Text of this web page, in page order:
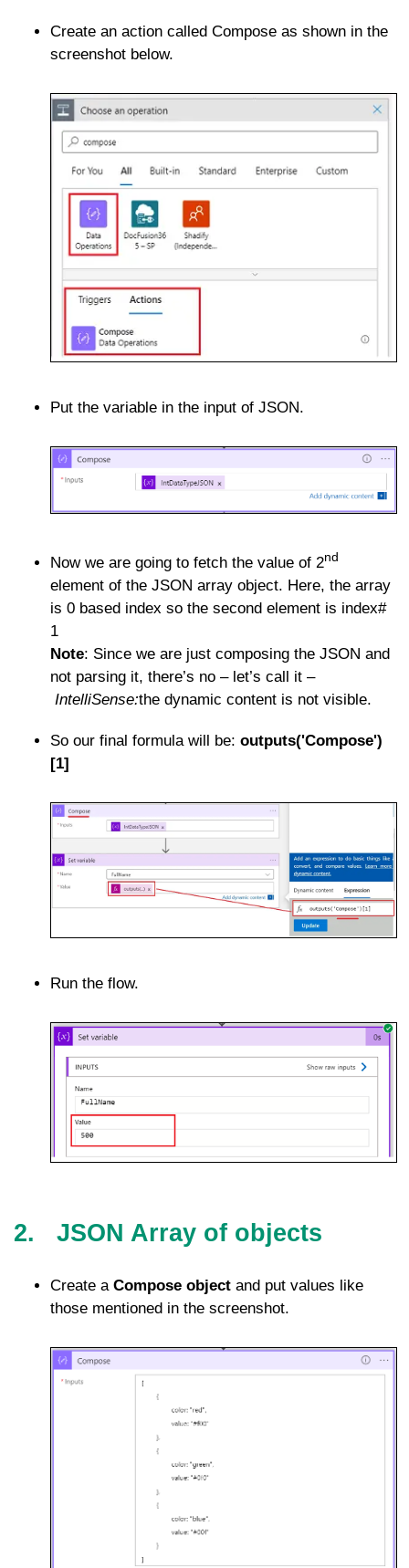
Create an action called Compose as shown in the
screenshot below.
Put the variable in the input of JSON.
Now we are going to fetch the value of 2nd
element of the JSON array object. Here, the array
is 0 based index so the second element is index#
1
Note: Since we are just composing the JSON and
not parsing it, there’s no – let’s call it –
IntelliSense:the dynamic content is not visible.
So our final formula will be: outputs('Compose')
[1]
Run the flow.
2. JSON Array of objects
Create a Compose object and put values like
those mentioned in the screenshot.